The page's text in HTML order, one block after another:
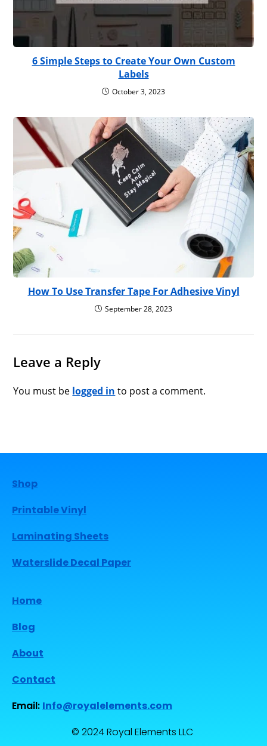
6 Simple Steps to Create Your Own Custom
Labels
October 3, 2023
How To Use Transfer Tape For Adhesive Vinyl
September 28, 2023
Leave a Reply
You must be logged in to post a comment.
Shop
Printable Vinyl
Laminating Sheets
Waterslide Decal Paper
Home
Blog
About
Contact
Email: Info@royalelements.com
© 2024 Royal Elements LLC